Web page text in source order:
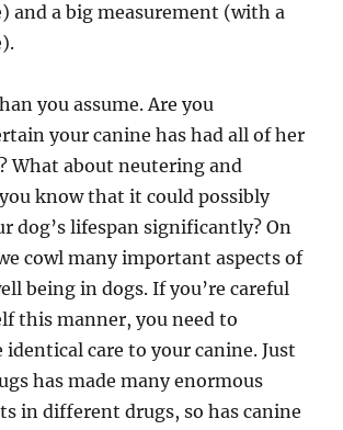
and a big measurement (with a
you assume. Are you
your canine has had all of her
What about neutering and
know that it could possibly
dog’s lifespan significantly? On
cowl many important aspects of
being in dogs. If you’re careful
this manner, you need to
care to your canine. Just
has made many enormous
in different drugs, so has canine